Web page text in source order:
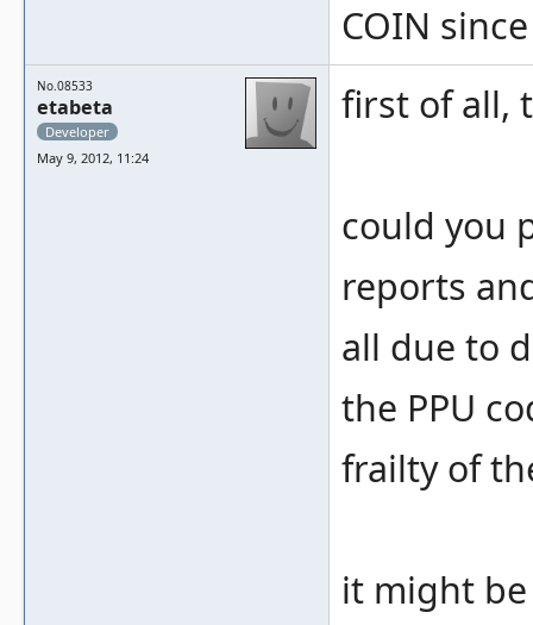
COIN
No.08533
etabeta
Developer
May 9, 2012, 11:24
first of all,
could you
reports
all due to
the PPU
frailty of
it might